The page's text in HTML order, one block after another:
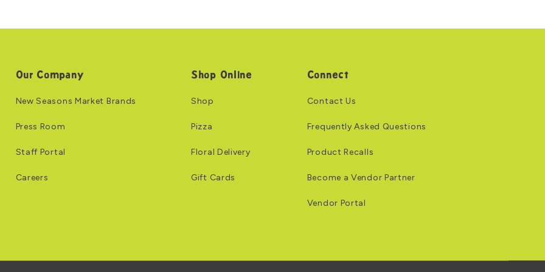
Our Company
New Seasons Market Brands
Press Room
Staff Portal
Careers
Shop Online
Shop
Pizza
Floral Delivery
Gift Cards
Connect
Contact Us
Frequently Asked Questions
Product Recalls
Become a Vendor Partner
Vendor Portal